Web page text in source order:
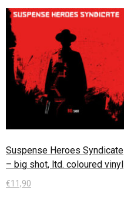
Suspense Heroes Syndicate
– big shot, ltd. coloured vinyl
€11,90